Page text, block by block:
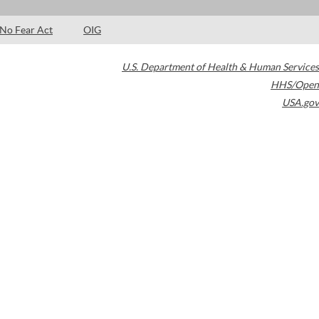
No Fear Act OIG
U.S. Department of Health & Human Services
HHS/Open
USA.gov